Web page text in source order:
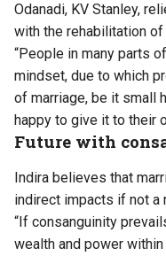
Odanadi, KV Stanley,
with the rehabilitation
“People in many parts
mindset, due to which
of marriage, be it small
happy to give it to their
Future with
Indira believes that
indirect impacts if not a
“If consanguinity
wealth and power